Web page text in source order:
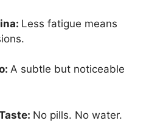
Less fatigue means
A subtle but noticeable
No pills. No water.